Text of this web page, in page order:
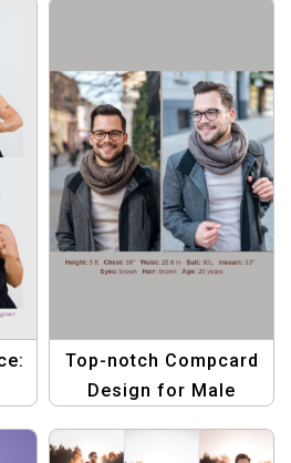
Top-notch Compcard
Design for Male
Casting Calls